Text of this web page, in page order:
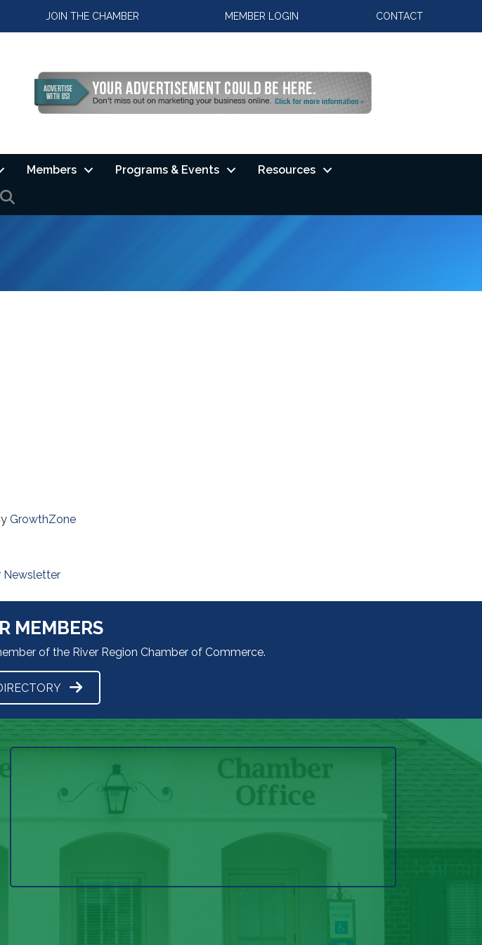
JOIN THE CHAMBER MEMBER LOGIN CONTACT
Members Programs & Events
Resources
GrowthZone
Newsletter
MEMBERS
of the River Region Chamber of Commerce.